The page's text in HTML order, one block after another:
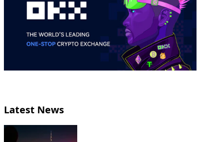
Latest News